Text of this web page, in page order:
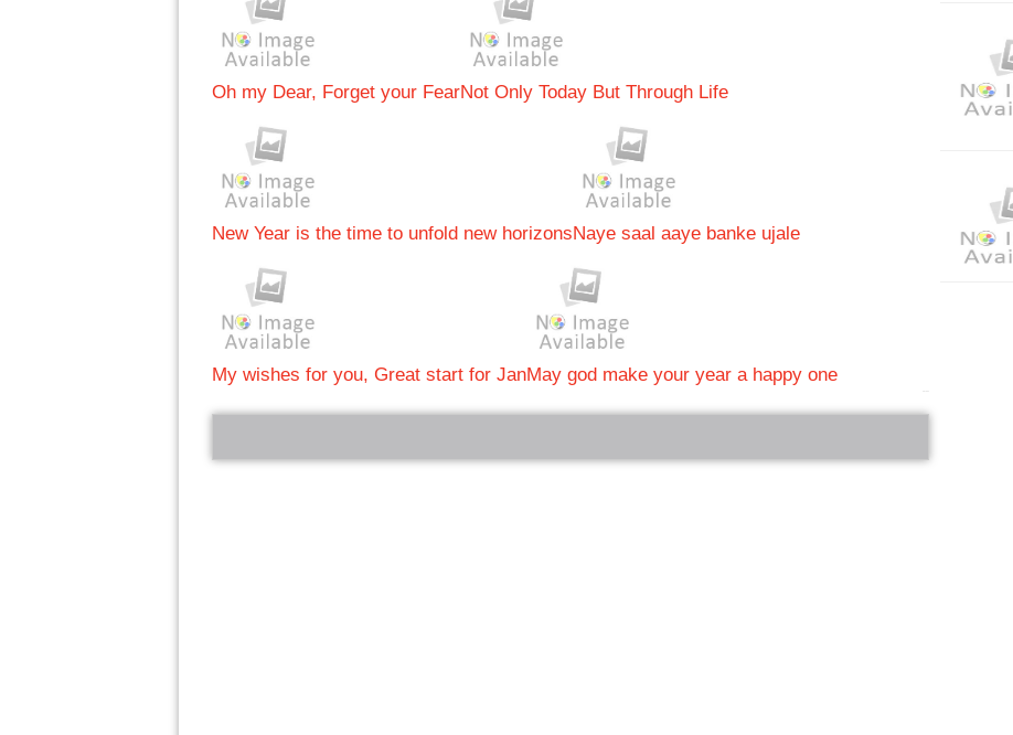
Oh my Dear, Forget your FearNot Only Today But Through Life
New Year is the time to unfold new horizonsNaye saal aaye banke ujale
My wishes for you, Great start for JanMay god make your year a happy one